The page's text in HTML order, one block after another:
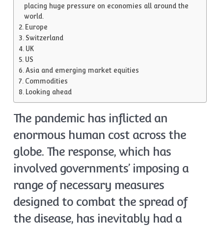
placing huge pressure on economies all around the
world.
Europe
Switzerland
UK
US
Asia and emerging market equities
Commodities
Looking ahead
The pandemic has inflicted an
enormous human cost across the
globe. The response, which has
involved governments’ imposing a
range of necessary measures
designed to combat the spread of
the disease, has inevitably had a